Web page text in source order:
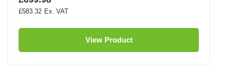
£583.32
View Product